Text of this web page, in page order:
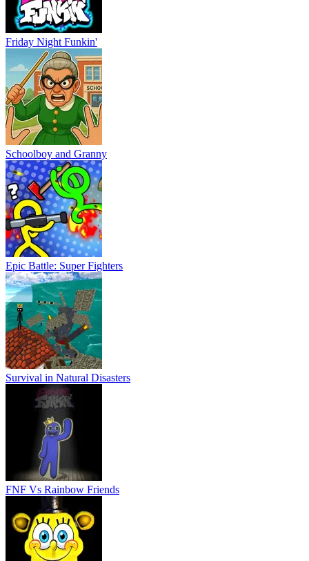
Friday Night Funkin'
Schoolboy and Granny
Epic Battle: Super Fighters
Survival in Natural Disasters
FNF Vs Rainbow Friends